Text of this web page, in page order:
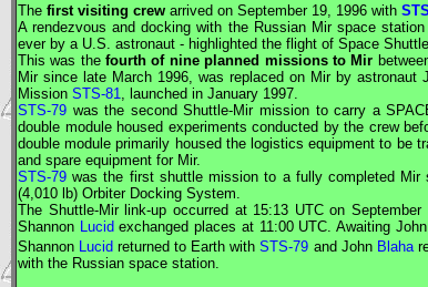
The first visiting crew arrived on September 19, 1996 with
A rendezvous and docking with the Russian Mirspace station
ever by a U.S. astronaut - highlighted the flight of Space Shuttle
This was thefourth of nine planned missions to Mir
Mirsince late March 1996, was replaced on Mirby astronaut
Mission STS-81
, launched in January 1997.
STS-79 was the second Shuttle-Mirmission to carry a
double module housed experiments conducted by the crew
double module primarily housed the logistics equipment to be
and spare equipment for Mir.
STS-79 was the first shuttle mission to a fully completed Mir
(4,010 lb) Orbiter Docking System.
The Shuttle-Mirlink-up occurred at 15:13 UTCon September
Shannon
Lucid exchanged places at 11:00 UTC . Awaiting John
Shannon Lucid returned to Earth withSTS-79 and John Blaha
with the Russian space station.